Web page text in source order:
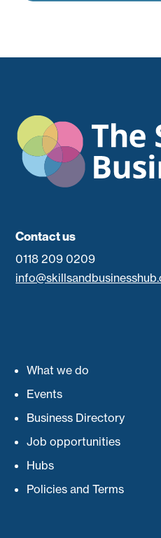
Contact us
0118 209 0209
What we do
Events
Business Directory
Job opportunities
Hubs
Policies and Terms